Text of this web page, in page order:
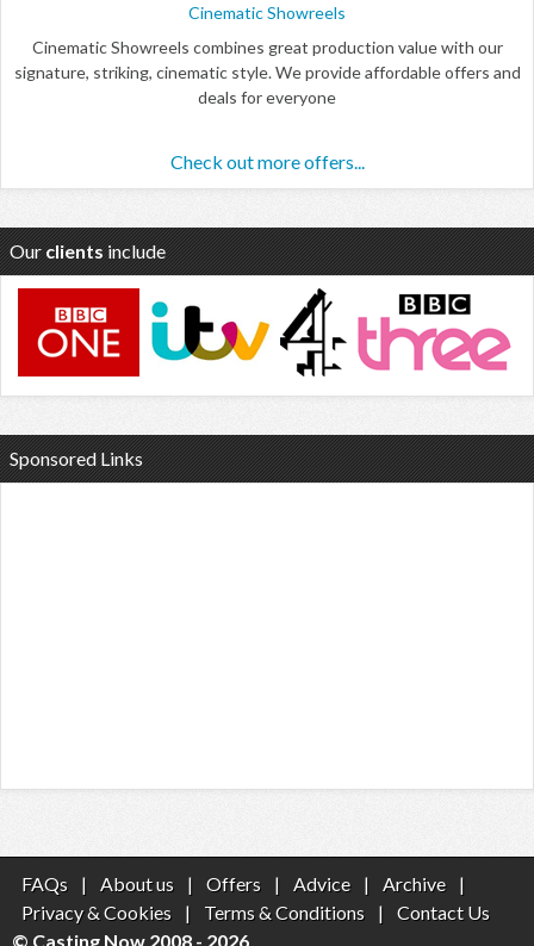
Cinematic Showreels
Cinematic Showreels combines great production value with our
signature, striking, cinematic style. We provide affordable offers and
deals for everyone
Check out more offers...
Our clients include
Sponsored Links
FAQs | About us | Offers | Advice | Archive
|
Privacy & Cookies
| Terms & Conditions |
Contact Us
© Casting Now 2008 - 2026